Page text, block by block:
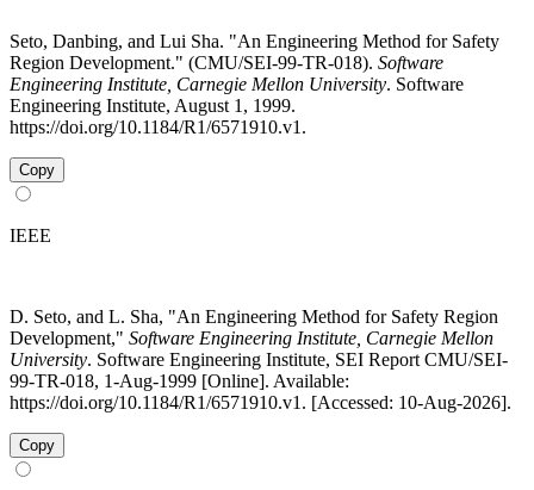
Seto, Danbing, and Lui Sha. "An Engineering Method for Safety
Region Development." (CMU/SEI-99-TR-018). Software
Engineering Institute, Carnegie Mellon University. Software
Engineering Institute, August 1, 1999.
https://doi.org/10.1184/R1/6571910.v1.
Copy
IEEE
D. Seto, and L. Sha, "An Engineering Method for Safety Region
Development," Software Engineering Institute, Carnegie Mellon
University. Software Engineering Institute, SEI Report CMU/SEI-
99-TR-018, 1-Aug-1999 [Online]. Available:
https://doi.org/10.1184/R1/6571910.v1. [Accessed: 10-Aug-2026].
Copy